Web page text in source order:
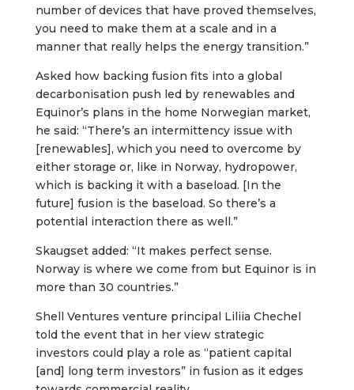
number of devices that have proved themselves,
you need to make them at a scale and in a
manner that really helps the energy transition.”
Asked how backing fusion fits into a global
decarbonisation push led by renewables and
Equinor’s plans in the home Norwegian market,
he said: “There’s an intermittency issue with
[renewables], which you need to overcome by
either storage or, like in Norway, hydropower,
which is backing it with a baseload. [In the
future] fusion is the baseload. So there’s a
potential interaction there as well.”
Skaugset added: “It makes perfect sense.
Norway is where we come from but Equinor is in
more than 30 countries.”
Shell Ventures venture principal Liliia Chechel
told the event that in her view strategic
investors could play a role as “patient capital
[and] long term investors” in fusion as it edges